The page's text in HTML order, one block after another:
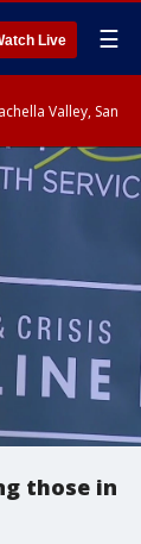
Live ☰
Valley, San
those in